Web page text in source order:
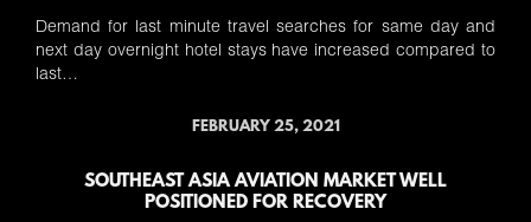
Demand for last minute travel searches for same day and
next day overnight hotel stays have increased compared to
last…
FEBRUARY 25, 2021
SOUTHEAST ASIA AVIATION MARKET WELL
POSITIONED FOR RECOVERY